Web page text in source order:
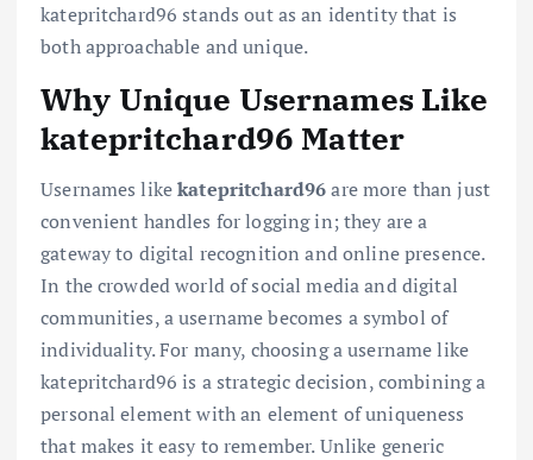
katepritchard96 stands out as an identity that is
both approachable and unique.
Why Unique Usernames Like
katepritchard96 Matter
Usernames likekatepritchard96are more than just
convenient handles for logging in; they are a
gateway to digital recognition and online presence.
In the crowded world of social media and digital
communities, a username becomes a symbol of
individuality. For many, choosing a username like
katepritchard96 is a strategic decision, combining a
personal element with an element of uniqueness
that makes it easy to remember. Unlike generic